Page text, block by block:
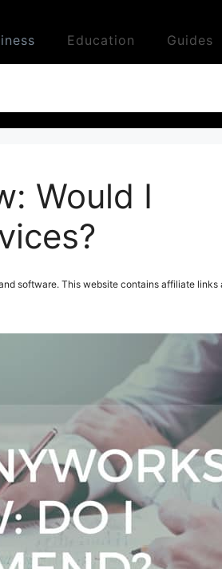
Education Guides
Would I
software. This website contains affiliate links